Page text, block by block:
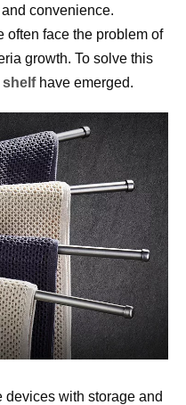
convenience.
often face the problem of
growth. To solve this
shelf have emerged.
devices with storage and